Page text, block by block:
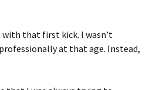
that first kick. I wasn’t
at that age. Instead,